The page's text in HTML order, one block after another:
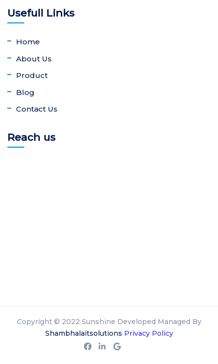
Usefull Links
Home
About Us
Product
Blog
Contact Us
Reach us
Copyright © 2022 Sunshine Developed Managed By
Shambhalaitsolutions Privacy Policy